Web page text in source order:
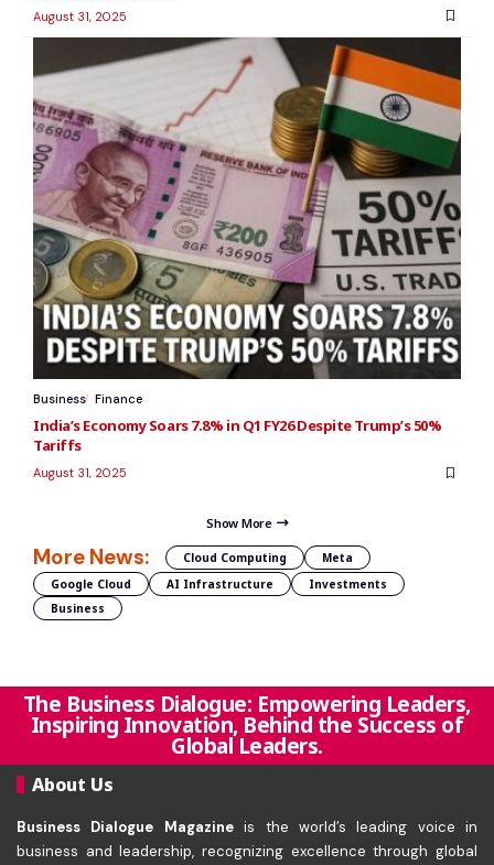
August 31, 2025
Business Finance
India’s Economy Soars 7.8% in Q1 FY26 Despite Trump’s 50%
Tariffs
August 31, 2025
Show More
More News: Cloud Computing
Meta
Google Cloud
AI Infrastructure
Investments
Business
The Business Dialogue: Empowering Leaders,
Inspiring Innovation, Behind the Success of
Global Leaders.
About Us
Business Dialogue Magazineis the world’s leading voice in
business and leadership, recognizing excellence through global